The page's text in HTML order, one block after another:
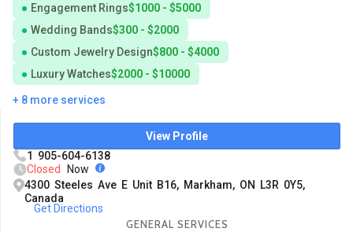
Engagement Rings$1000 - $5000
Wedding Bands$300 - $2000
Custom Jewelry Design$800 - $4000
Luxury Watches$2000 - $10000
+ 8 more services
View Profile
1 905-604-6138
Closed Now
4300 Steeles Ave E Unit B16, Markham, ON L3R 0Y5,
Canada
Get Directions
GENERAL SERVICES